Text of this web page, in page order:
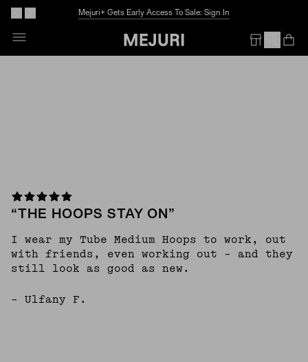
Mejuri+ Gets Early Access To Sale: Sign In
Skip
“THE HOOPS STAY ON”
I wear my Tube Medium Hoops to work, out
with friends, even working out - and they
still look as good as new.
– Ulfany F.